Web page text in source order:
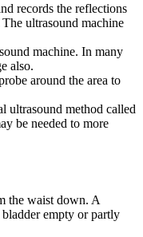
records the reflections
ultrasound machine
machine. In many
also.
around the area to
ultrasound method called
be needed to more
the waist down. A
empty or partly